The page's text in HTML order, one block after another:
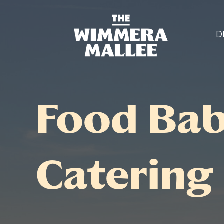
Food
Catering